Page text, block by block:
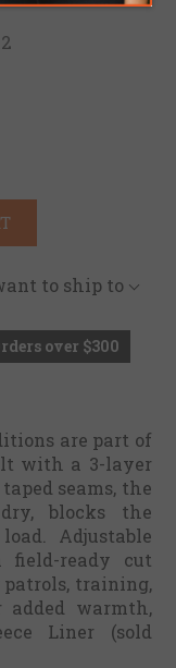
to ship to
over $300
are part of
with a 3-layer
seams, the
blocks the
Adjustable
field-ready cut
training,
added warmth,
Liner (sold